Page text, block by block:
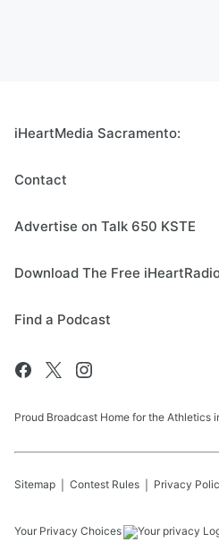
iHeartMedia Sacramento:
Contact
Advertise on Talk 650 KSTE
Download The Free
Find a Podcast
Proud Broadcast Home for the Athletics
Sitemap Contest Rules Privacy
Your Privacy Choices